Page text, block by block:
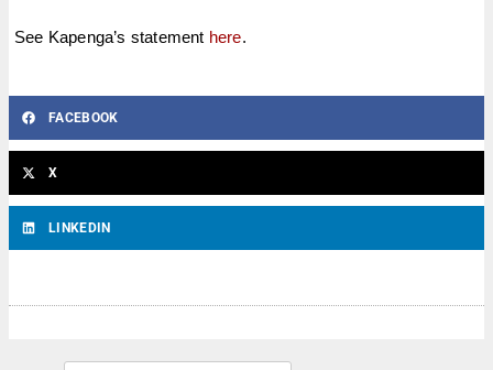
See Kapenga’s statement here.
FACEBOOK
X
LINKEDIN